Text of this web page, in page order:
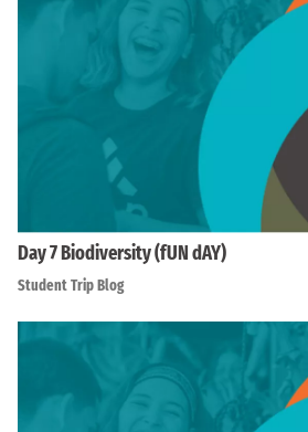
Day 7 Biodiversity (fUN dAY)
Student Trip Blog